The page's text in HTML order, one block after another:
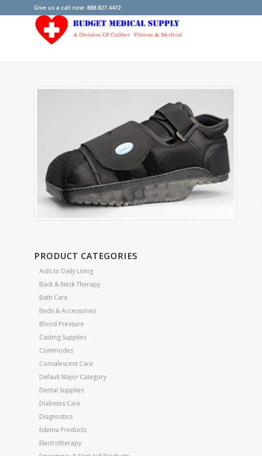
Give us a call now: 888.827.4472
PRODUCT CATEGORIES
Aids to Daily Living
Back & Neck Therapy
Bath Care
Beds & Accessories
Blood Pressure
Casting Supplies
Commodes
Convalescent Care
Default Major Category
Dental Supplies
Diabetes Care
Diagnostics
Edema Products
Electrotherapy